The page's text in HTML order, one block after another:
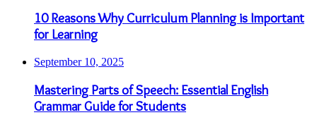
10 Reasons Why Curriculum Planning is Important
for Learning
September 10, 2025
Mastering Parts of Speech: Essential English
Grammar Guide for Students